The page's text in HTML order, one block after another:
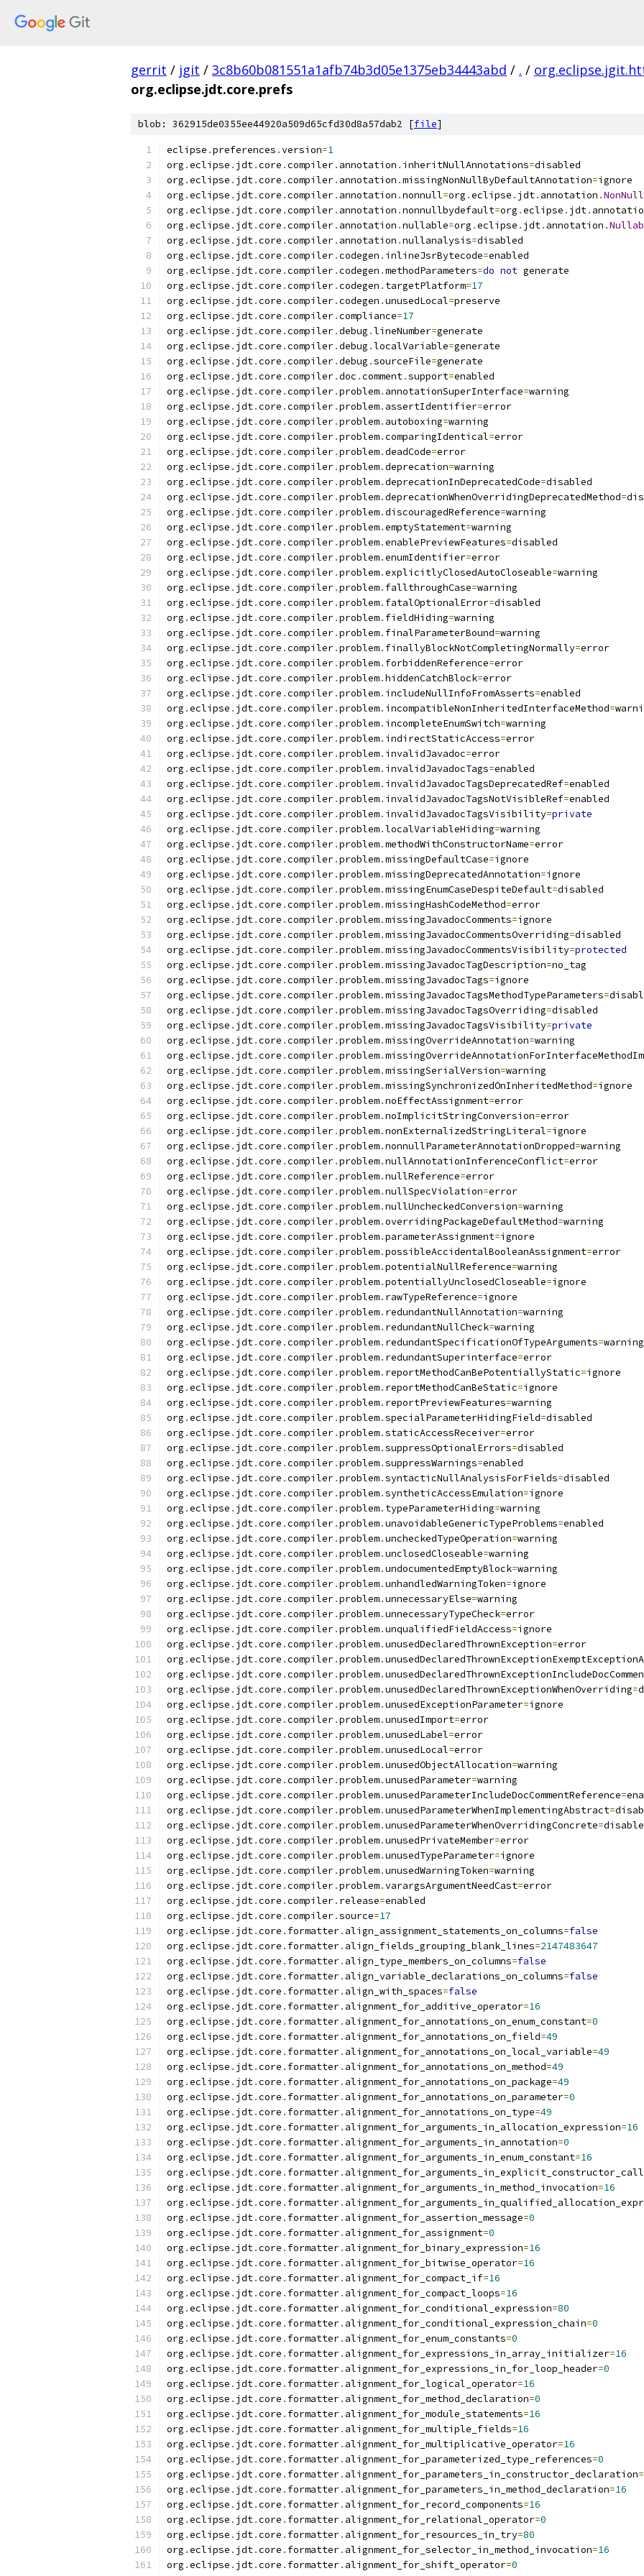
gerrit / jgit / 3c8b60b081551a1afb74b3d05e1375eb34443abd / . /
org.eclipse.jdt.core.prefs
blob: 362915de0355ee44920a509d65cfd30d8a57dab2 [file]
eclipse .preferences .version=1
org .eclipse . jdt.core .compiler. annotation . inheritNullAnnotations=disabled
org .eclipse . jdt.core .compiler. annotation .missingNonNullByDefaultAnnotation=ignore
org .eclipse . jdt.core .compiler. annotation .nonnull=org .eclipse . jdt. annotation .NonNull
org .eclipse . jdt.core .compiler. annotation .nonnullbydefault=org .eclipse . jdt.
org .eclipse . jdt.core .compiler. annotation .nullable=org .eclipse . jdt. annotation .
org .eclipse . jdt.core .compiler. annotation .nullanalysis=disabled
org .eclipse . jdt.core .compiler.codegen . inlineJsrBytecode=enabled
org .eclipse . jdt.core .compiler.codegen .methodParameters=do not generate
org .eclipse . jdt.core .compiler.codegen . targetPlatform=17
org .eclipse . jdt.core .compiler.codegen .unusedLocal=preserve
org .eclipse . jdt.core .compiler.compliance=17
org .eclipse . jdt.core .compiler.debug .lineNumber=generate
org .eclipse . jdt.core .compiler.debug .localVariable=generate
org .eclipse . jdt.core .compiler.debug .sourceFile=generate
org .eclipse . jdt.core .compiler.doc .comment.support=enabled
org .eclipse . jdt.core .compiler.problem. annotationSuperInterface=warning
org .eclipse . jdt.core .compiler.problem. assertIdentifier=error
org .eclipse . jdt.core .compiler.problem. autoboxing=warning
org .eclipse . jdt.core .compiler.problem.comparingIdentical=error
org .eclipse . jdt.core .compiler.problem.deadCode=error
org .eclipse . jdt.core .compiler.problem.deprecation=warning
org .eclipse . jdt.core .compiler.problem.deprecationInDeprecatedCode=disabled
org .eclipse . jdt.core .compiler.problem.deprecationWhenOverridingDeprecatedMethod=
org .eclipse . jdt.core .compiler.problem.discouragedReference=warning
org .eclipse . jdt.core .compiler.problem.emptyStatement=warning
org .eclipse . jdt.core .compiler.problem.enablePreviewFeatures=disabled
org .eclipse . jdt.core .compiler.problem.enumIdentifier=error
org .eclipse . jdt.core .compiler.problem.explicitlyClosedAutoCloseable=warning
org .eclipse . jdt.core .compiler.problem. fallthroughCase=warning
org .eclipse . jdt.core .compiler.problem. fatalOptionalError=disabled
org .eclipse . jdt.core .compiler.problem. fieldHiding=warning
org .eclipse . jdt.core .compiler.problem. finalParameterBound=warning
org .eclipse . jdt.core .compiler.problem. finallyBlockNotCompletingNormally=error
org .eclipse . jdt.core .compiler.problem. forbiddenReference=error
org .eclipse . jdt.core .compiler.problem.hiddenCatchBlock=error
org .eclipse . jdt.core .compiler.problem. includeNullInfoFromAsserts=enabled
org .eclipse . jdt.core .compiler.problem. incompatibleNonInheritedInterfaceMethod=
org .eclipse . jdt.core .compiler.problem. incompleteEnumSwitch=warning
org .eclipse . jdt.core .compiler.problem. indirectStaticAccess=error
org .eclipse . jdt.core .compiler.problem. invalidJavadoc=error
org .eclipse . jdt.core .compiler.problem. invalidJavadocTags=enabled
org .eclipse . jdt.core .compiler.problem. invalidJavadocTagsDeprecatedRef=enabled
org .eclipse . jdt.core .compiler.problem. invalidJavadocTagsNotVisibleRef=enabled
org .eclipse . jdt.core .compiler.problem. invalidJavadocTagsVisibility=private
org .eclipse . jdt.core .compiler.problem.localVariableHiding=warning
org .eclipse . jdt.core .compiler.problem.methodWithConstructorName=error
org .eclipse . jdt.core .compiler.problem.missingDefaultCase=ignore
org .eclipse . jdt.core .compiler.problem.missingDeprecatedAnnotation=ignore
org .eclipse . jdt.core .compiler.problem.missingEnumCaseDespiteDefault=disabled
org .eclipse . jdt.core .compiler.problem.missingHashCodeMethod=error
org .eclipse . jdt.core .compiler.problem.missingJavadocComments=ignore
org .eclipse . jdt.core .compiler.problem.missingJavadocCommentsOverriding=disabled
org .eclipse . jdt.core .compiler.problem.missingJavadocCommentsVisibility=protected
org .eclipse . jdt.core .compiler.problem.missingJavadocTagDescription=no_tag
org .eclipse . jdt.core .compiler.problem.missingJavadocTags=ignore
org .eclipse . jdt.core .compiler.problem.missingJavadocTagsMethodTypeParameters=
org .eclipse . jdt.core .compiler.problem.missingJavadocTagsOverriding=disabled
org .eclipse . jdt.core .compiler.problem.missingJavadocTagsVisibility=private
org .eclipse . jdt.core .compiler.problem.missingOverrideAnnotation=warning
org .eclipse . jdt.core .compiler.problem.
org .eclipse . jdt.core .compiler.problem.missingSerialVersion=warning
org .eclipse . jdt.core .compiler.problem.missingSynchronizedOnInheritedMethod=ignore
org .eclipse . jdt.core .compiler.problem.noEffectAssignment=error
org .eclipse . jdt.core .compiler.problem.noImplicitStringConversion=error
org .eclipse . jdt.core .compiler.problem.nonExternalizedStringLiteral=ignore
org .eclipse . jdt.core .compiler.problem.nonnullParameterAnnotationDropped=warning
org .eclipse . jdt.core .compiler.problem.nullAnnotationInferenceConflict=error
org .eclipse . jdt.core .compiler.problem.nullReference=error
org .eclipse . jdt.core .compiler.problem.nullSpecViolation=error
org .eclipse . jdt.core .compiler.problem.nullUncheckedConversion=warning
org .eclipse . jdt.core .compiler.problem.overridingPackageDefaultMethod=warning
org .eclipse . jdt.core .compiler.problem.parameterAssignment=ignore
org .eclipse . jdt.core .compiler.problem.possibleAccidentalBooleanAssignment=error
org .eclipse . jdt.core .compiler.problem.potentialNullReference=warning
org .eclipse . jdt.core .compiler.problem.potentiallyUnclosedCloseable=ignore
org .eclipse . jdt.core .compiler.problem. rawTypeReference=ignore
org .eclipse . jdt.core .compiler.problem. redundantNullAnnotation=warning
org .eclipse . jdt.core .compiler.problem. redundantNullCheck=warning
org .eclipse . jdt.core .compiler.problem. redundantSpecificationOfTypeArguments=warning
org .eclipse . jdt.core .compiler.problem. redundantSuperinterface=error
org .eclipse . jdt.core .compiler.problem. reportMethodCanBePotentiallyStatic=ignore
org .eclipse . jdt.core .compiler.problem. reportMethodCanBeStatic=ignore
org .eclipse . jdt.core .compiler.problem. reportPreviewFeatures=warning
org .eclipse . jdt.core .compiler.problem.specialParameterHidingField=disabled
org .eclipse . jdt.core .compiler.problem.staticAccessReceiver=error
org .eclipse . jdt.core .compiler.problem.suppressOptionalErrors=disabled
org .eclipse . jdt.core .compiler.problem.suppressWarnings=enabled
org .eclipse . jdt.core .compiler.problem.syntacticNullAnalysisForFields=disabled
org .eclipse . jdt.core .compiler.problem.syntheticAccessEmulation=ignore
org .eclipse . jdt.core .compiler.problem. typeParameterHiding=warning
org .eclipse . jdt.core .compiler.problem.unavoidableGenericTypeProblems=enabled
org .eclipse . jdt.core .compiler.problem.uncheckedTypeOperation=warning
org .eclipse . jdt.core .compiler.problem.unclosedCloseable=warning
org .eclipse . jdt.core .compiler.problem.undocumentedEmptyBlock=warning
org .eclipse . jdt.core .compiler.problem.unhandledWarningToken=ignore
org .eclipse . jdt.core .compiler.problem.unnecessaryElse=warning
org .eclipse . jdt.core .compiler.problem.unnecessaryTypeCheck=error
org .eclipse . jdt.core .compiler.problem.unqualifiedFieldAccess=ignore
org .eclipse . jdt.core .compiler.problem.unusedDeclaredThrownException=error
org .eclipse . jdt.core .compiler.problem.
org .eclipse . jdt.core .compiler.problem.
org .eclipse . jdt.core .compiler.problem.unusedDeclaredThrownExceptionWhenOverriding=
org .eclipse . jdt.core .compiler.problem.unusedExceptionParameter=ignore
org .eclipse . jdt.core .compiler.problem.unusedImport=error
org .eclipse . jdt.core .compiler.problem.unusedLabel=error
org .eclipse . jdt.core .compiler.problem.unusedLocal=error
org .eclipse . jdt.core .compiler.problem.unusedObjectAllocation=warning
org .eclipse . jdt.core .compiler.problem.unusedParameter=warning
org .eclipse . jdt.core .compiler.problem.unusedParameterIncludeDocCommentReference=
org .eclipse . jdt.core .compiler.problem.unusedParameterWhenImplementingAbstract=
org .eclipse . jdt.core .compiler.problem.unusedParameterWhenOverridingConcrete=
org .eclipse . jdt.core .compiler.problem.unusedPrivateMember=error
org .eclipse . jdt.core .compiler.problem.unusedTypeParameter=ignore
org .eclipse . jdt.core .compiler.problem.unusedWarningToken=warning
org .eclipse . jdt.core .compiler.problem.varargsArgumentNeedCast=error
org .eclipse . jdt.core .compiler. release=enabled
org .eclipse . jdt.core .compiler.source=17
org .eclipse . jdt.core . formatter. align_assignment_statements_on_columns=false
org .eclipse . jdt.core . formatter. align_fields_grouping_blank_lines=2147483647
org .eclipse . jdt.core . formatter. align_type_members_on_columns=false
org .eclipse . jdt.core . formatter. align_variable_declarations_on_columns=false
org .eclipse . jdt.core . formatter. align_with_spaces=false
org .eclipse . jdt.core . formatter. alignment_for_additive_operator=16
org .eclipse . jdt.core . formatter. alignment_for_annotations_on_enum_constant=0
org .eclipse . jdt.core . formatter. alignment_for_annotations_on_field=49
org .eclipse . jdt.core . formatter. alignment_for_annotations_on_local_variable=49
org .eclipse . jdt.core . formatter. alignment_for_annotations_on_method=49
org .eclipse . jdt.core . formatter. alignment_for_annotations_on_package=49
org .eclipse . jdt.core . formatter. alignment_for_annotations_on_parameter=0
org .eclipse . jdt.core . formatter. alignment_for_annotations_on_type=49
org .eclipse . jdt.core . formatter. alignment_for_arguments_in_allocation_expression=16
org .eclipse . jdt.core . formatter. alignment_for_arguments_in_annotation=0
org .eclipse . jdt.core . formatter. alignment_for_arguments_in_enum_constant=16
org .eclipse . jdt.core . formatter. alignment_for_arguments_in_explicit_constructor_call
org .eclipse . jdt.core . formatter. alignment_for_arguments_in_method_invocation=16
org .eclipse . jdt.core . formatter.
org .eclipse . jdt.core . formatter. alignment_for_assertion_message=0
org .eclipse . jdt.core . formatter. alignment_for_assignment=0
org .eclipse . jdt.core . formatter. alignment_for_binary_expression=16
org .eclipse . jdt.core . formatter. alignment_for_bitwise_operator=16
org .eclipse . jdt.core . formatter. alignment_for_compact_if=16
org .eclipse . jdt.core . formatter. alignment_for_compact_loops=16
org .eclipse . jdt.core . formatter. alignment_for_conditional_expression=80
org .eclipse . jdt.core . formatter. alignment_for_conditional_expression_chain=0
org .eclipse . jdt.core . formatter. alignment_for_enum_constants=0
org .eclipse . jdt.core . formatter. alignment_for_expressions_in_array_initializer=16
org .eclipse . jdt.core . formatter. alignment_for_expressions_in_for_loop_header=0
org .eclipse . jdt.core . formatter. alignment_for_logical_operator=16
org .eclipse . jdt.core . formatter. alignment_for_method_declaration=0
org .eclipse . jdt.core . formatter. alignment_for_module_statements=16
org .eclipse . jdt.core . formatter. alignment_for_multiple_fields=16
org .eclipse . jdt.core . formatter. alignment_for_multiplicative_operator=16
org .eclipse . jdt.core . formatter. alignment_for_parameterized_type_references=0
org .eclipse . jdt.core . formatter. alignment_for_parameters_in_constructor_declaration=
org .eclipse . jdt.core . formatter. alignment_for_parameters_in_method_declaration=16
org .eclipse . jdt.core . formatter. alignment_for_record_components=16
org .eclipse . jdt.core . formatter. alignment_for_relational_operator=0
org .eclipse . jdt.core . formatter. alignment_for_resources_in_try=80
org .eclipse . jdt.core . formatter. alignment_for_selector_in_method_invocation=16
org .eclipse . jdt.core . formatter. alignment_for_shift_operator=0